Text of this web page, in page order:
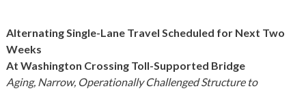
Alternating Single-Lane Travel Scheduled for Next Two
Weeks
At Washington Crossing Toll-Supported Bridge
Aging, Narrow, Operationally Challenged Structure to